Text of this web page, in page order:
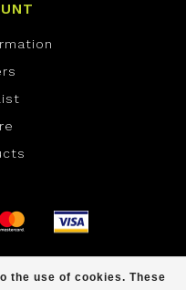
the use of cookies. These
Dyvelopment